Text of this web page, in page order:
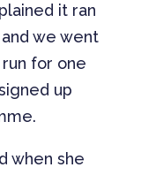
it ran
we went
for one
up
when she